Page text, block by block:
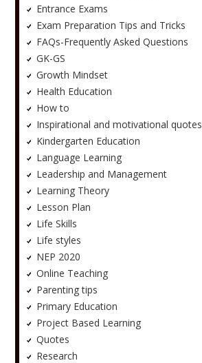
Entrance Exams
Exam Preparation Tips and Tricks
FAQs-Frequently Asked Questions
GK-GS
Growth Mindset
Health Education
How to
Inspirational and motivational quotes
Kindergarten Education
Language Learning
Leadership and Management
Learning Theory
Lesson Plan
Life Skills
Life styles
NEP 2020
Online Teaching
Parenting tips
Primary Education
Project Based Learning
Quotes
Research